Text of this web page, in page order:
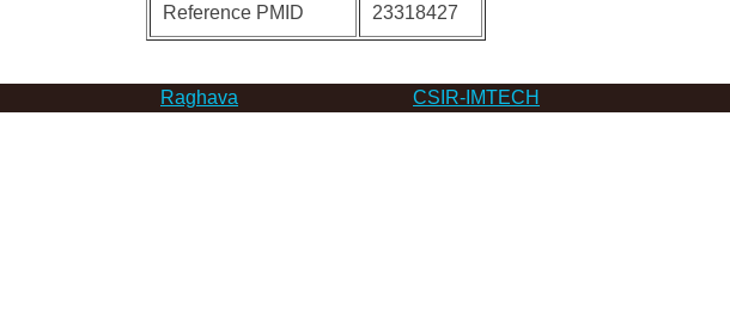
Reference PMID 23318427
Raghava CSIR-IMTECH